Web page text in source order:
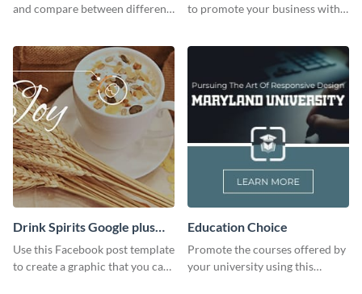
and compare between different
cost bar graph template.
to promote your business with
customize with Visme’s editor.
Drink Spirits Google plus
photos (FB post)
Use this Facebook post template
to create a graphic that you can
Education Choice
Promote the courses offered by
your university using this